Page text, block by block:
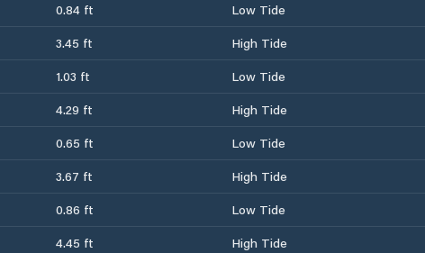
0.84 ft
Low Tide
3.45 ft
High Tide
1.03 ft
Low Tide
4.29 ft
High Tide
0.65 ft
Low Tide
3.67 ft
High Tide
0.86 ft
Low Tide
4.45 ft
High Tide